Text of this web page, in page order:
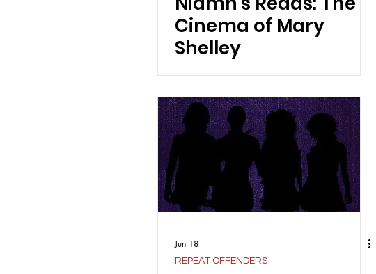
Cinema of Mary
Shelley
Jun 18
REPEAT OFFENDERS